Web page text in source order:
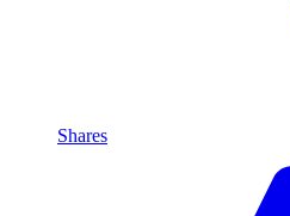
Shares